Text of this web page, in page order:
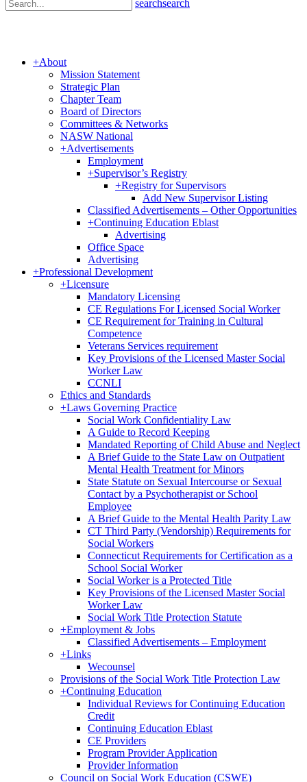
searchsearch
+About
Mission Statement
Strategic Plan
Chapter Team
Board of Directors
Committees & Networks
NASW National
+Advertisements
Employment
+Supervisor’s Registry
+Registry for Supervisors
Add New Supervisor Listing
Classified Advertisements – Other Opportunities
+Continuing Education Eblast
Advertising
Office Space
Advertising
+Professional Development
+Licensure
Mandatory Licensing
CE Regulations For Licensed Social Worker
CE Requirement for Training in Cultural
Competence
Veterans Services requirement
Key Provisions of the Licensed Master Social
Worker Law
CCNLI
Ethics and Standards
+Laws Governing Practice
Social Work Confidentiality Law
A Guide to Record Keeping
Mandated Reporting of Child Abuse and Neglect
A Brief Guide to the State Law on Outpatient
Mental Health Treatment for Minors
State Statute on Sexual Intercourse or Sexual
Contact by a Psychotherapist or School
Employee
A Brief Guide to the Mental Health Parity Law
CT Third Party (Vendorship) Requirements for
Social Workers
Connecticut Requirements for Certification as a
School Social Worker
Social Worker is a Protected Title
Key Provisions of the Licensed Master Social
Worker Law
Social Work Title Protection Statute
+Employment & Jobs
Classified Advertisements – Employment
+Links
Wecounsel
Provisions of the Social Work Title Protection Law
+Continuing Education
Individual Reviews for Continuing Education
Credit
Continuing Education Eblast
CE Providers
Program Provider Application
Provider Information
Council on Social Work Education (CSWE)